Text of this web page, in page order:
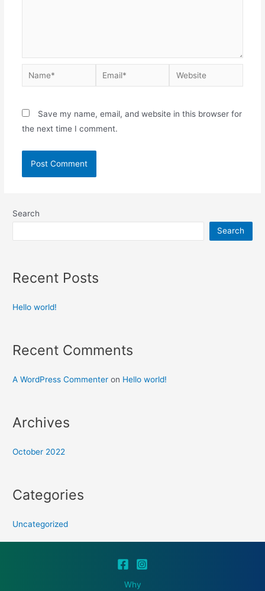
Save my name, email, and website in this browser for
the next time I comment.
Search
Search
Recent Posts
Hello world!
Recent Comments
A WordPress Commenter on Hello world!
Archives
October 2022
Categories
Uncategorized
Why